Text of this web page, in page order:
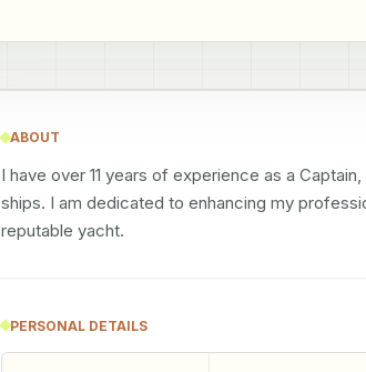
ABOUT
I have over 11 years of experience as a
ships. I am dedicated to enhancing my
reputable yacht.
PERSONAL DETAILS